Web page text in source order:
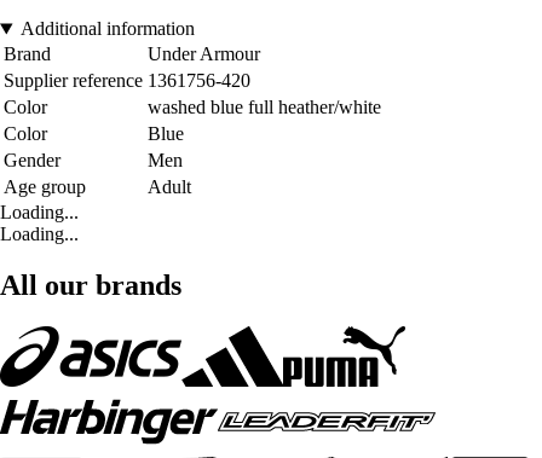
Additional information
Brand
Under Armour
Supplier reference 1361756-420
Color
washed blue full heather/white
Color
Blue
Gender
Men
Age group
Adult
Loading...
Loading...
All our brands